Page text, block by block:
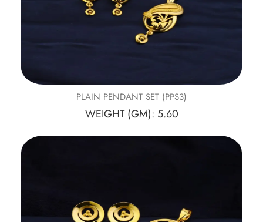
PLAIN PENDANT SET (PPS3)
WEIGHT (GM): 5.60